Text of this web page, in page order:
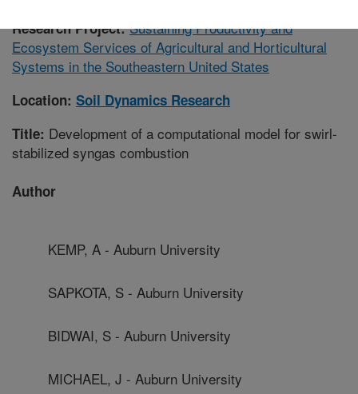
Research Project:Sustaining Productivity and
Ecosystem Services of Agricultural and Horticultural
Systems in the Southeastern United States
Location: Soil Dynamics Research
Title: Development of a computational model for swirl-
stabilized syngas combustion
Author
KEMP, A - Auburn University
SAPKOTA, S - Auburn University
BIDWAI, S - Auburn University
MICHAEL, J - Auburn University